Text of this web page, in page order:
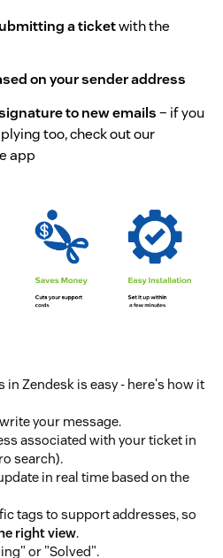
a ticketwith the
on your sender address
to new emails– if you
too, check out our
app
in Zendesk is easy - here's how it
your message.
associated with your ticket in
search).
in real time based on the
tags to support addresses, so
right view.
or "Solved".